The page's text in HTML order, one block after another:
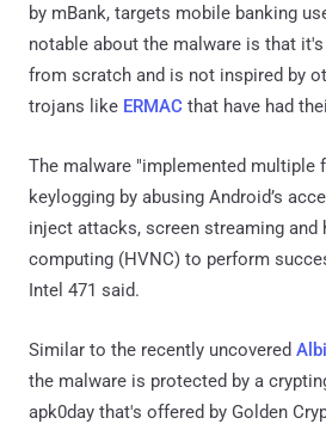
by mBank, targets mobile banking
notable about the malware is that
from scratch and is not inspired by
trojans like ERMAC that have had
The malware "implemented multiple
keylogging by abusing Android’s
inject attacks, screen streaming and
computing (HVNC) to perform
Intel 471 said.
Similar to the recently uncovered
the malware is protected by a
apk0day that's offered by Golden